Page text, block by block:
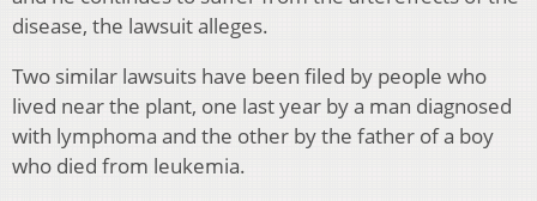
disease, the lawsuit alleges.
Two similar lawsuits have been filed by people who
lived near the plant, one last year by a man diagnosed
with lymphoma and the other by the father of a boy
who died from leukemia.